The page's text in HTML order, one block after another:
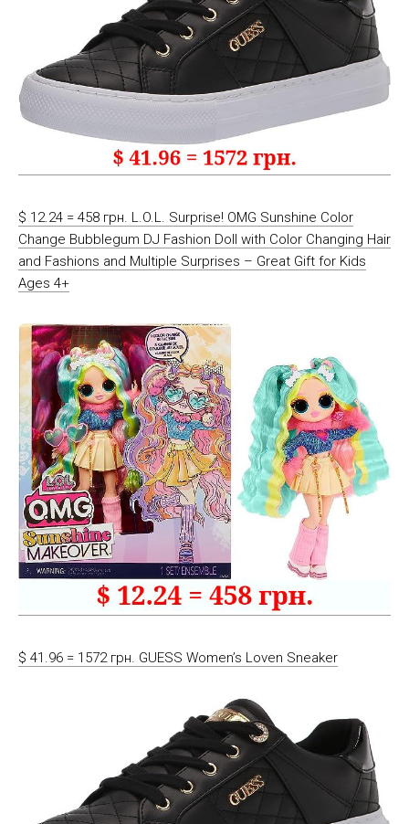
$ 12.24 = 458 грн. L.O.L. Surprise! OMG Sunshine Color
Change Bubblegum DJ Fashion Doll with Color Changing Hair
and Fashions and Multiple Surprises – Great Gift for Kids
Ages 4+
$ 41.96 = 1572 грн. GUESS Women’s Loven Sneaker